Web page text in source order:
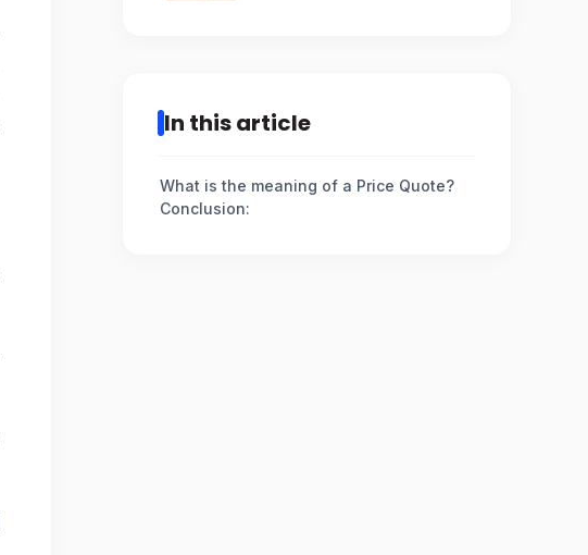
In this article
What is the meaning of a Price Quote?
Conclusion: